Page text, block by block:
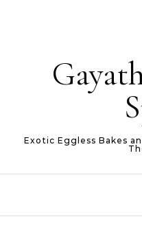
Exotic Eggless Bakes